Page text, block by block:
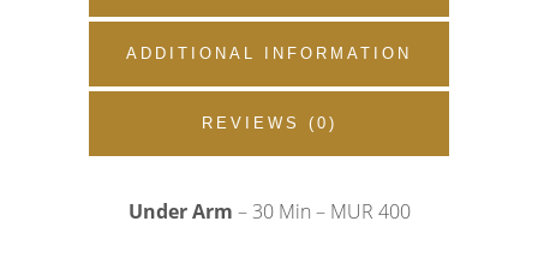
ADDITIONAL INFORMATION
REVIEWS (0)
Under Arm – 30 Min – MUR 400